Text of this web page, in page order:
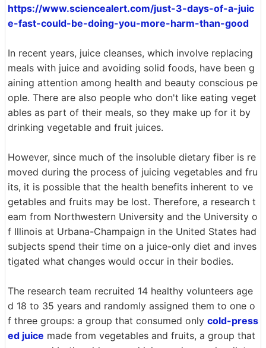
https://www.sciencealert.com/just-3-days-of-a-juic
e-fast-could-be-doing-you-more-harm-than-good
In recent years, juice cleanses, which involve replacing
meals with juice and avoiding solid foods, have been g
aining attention among health and beauty conscious pe
ople. There are also people who don't like eating veget
ables as part of their meals, so they make up for it by
drinking vegetable and fruit juices.
However, since much of the insoluble dietary fiber is re
moved during the process of juicing vegetables and fru
its, it is possible that the health benefits inherent to ve
getables and fruits may be lost. Therefore, a research t
eam from Northwestern University and the University o
f Illinois at Urbana-Champaign in the United States had
subjects spend their time on a juice-only diet and inves
tigated what changes would occur in their bodies.
The research team recruited 14 healthy volunteers age
d 18 to 35 years and randomly assigned them to one o
f three groups: a group that consumed only cold-press
ed juice made from vegetables and fruits, a group that